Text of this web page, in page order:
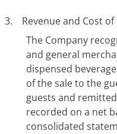
3. Revenue and Cost of
The Company
and general
dispensed
of the sale to the
guests and
recorded on a net
consolidated